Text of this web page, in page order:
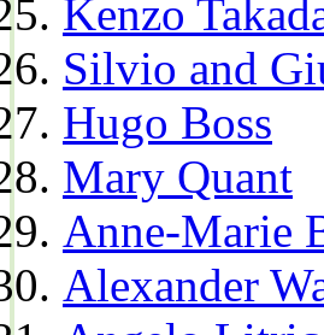
Kenzo
Silvio and
Hugo Boss
Mary Quant
Anne-Marie
Alexander